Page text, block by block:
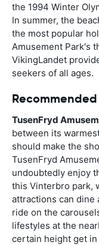
the 1994 Winter
In summer, the
the most popular
Amusement Park's
VikingLandet
seekers of all ages.
TusenFryd
between its
should make the
TusenFryd
undoubtedly enjoy
this Vinterbro park,
attractions can dine
ride on the
lifestyles at the
certain height get